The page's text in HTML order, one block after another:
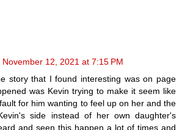
November 12, 2021 at 7:15 PM
story that I found interesting was on page
was Kevin trying to make it seem like
for him wanting to feel up on her and the
side instead of her own daughter's
and seen this happen a lot of times and